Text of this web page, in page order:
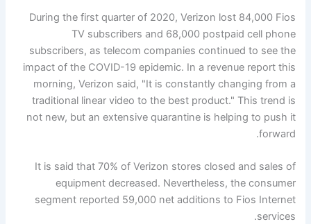
During the first quarter of 2020, Verizon lost 84,000 Fios
TV subscribers and 68,000 postpaid cell phone
subscribers, as telecom companies continued to see the
impact of the COVID-19 epidemic. In a revenue report this
morning, Verizon said, "It is constantly changing from a
traditional linear video to the best product." This trend is
not new, but an extensive quarantine is helping to push it
forward.
It is said that 70% of Verizon stores closed and sales of
equipment decreased. Nevertheless, the consumer
segment reported 59,000 net additions to Fios Internet
services.